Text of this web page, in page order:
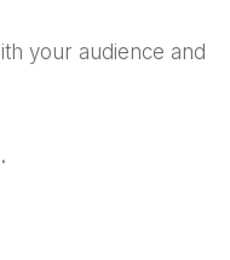
your audience and